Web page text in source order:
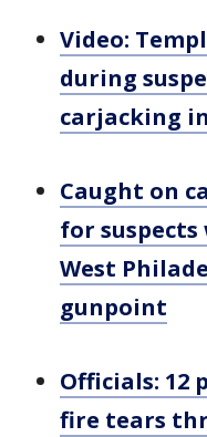
Video:
during
carjacking
Caught on
for
West
gunpoint
Officials: 12
fire tears